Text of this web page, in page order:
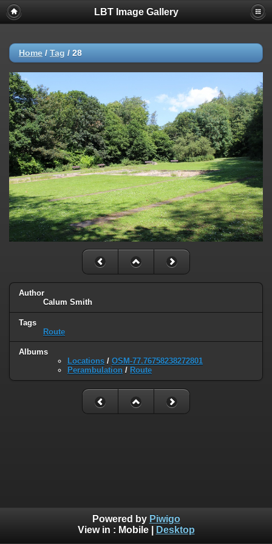
LBT Image Gallery
Home / Tag / 28
Author
Calum Smith
Tags
Route
Albums
Locations / OSM-77.76758238272801
Perambulation / Route
Powered by Piwigo
View in : Mobile| Desktop